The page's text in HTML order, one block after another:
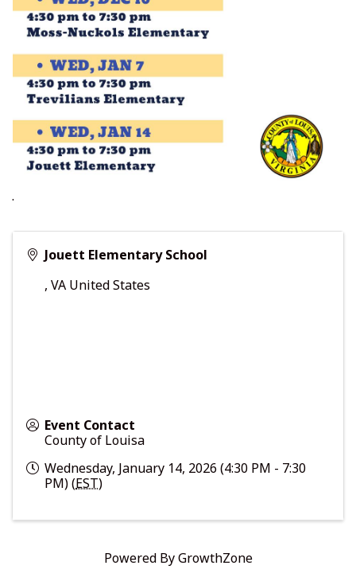
.
Jouett Elementary School
, VA United States
Event Contact
County of Louisa
Wednesday, January 14, 2026 (4:30 PM - 7:30
PM) (EST)
Powered ByGrowthZone